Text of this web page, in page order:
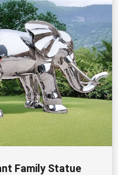
Family Statue